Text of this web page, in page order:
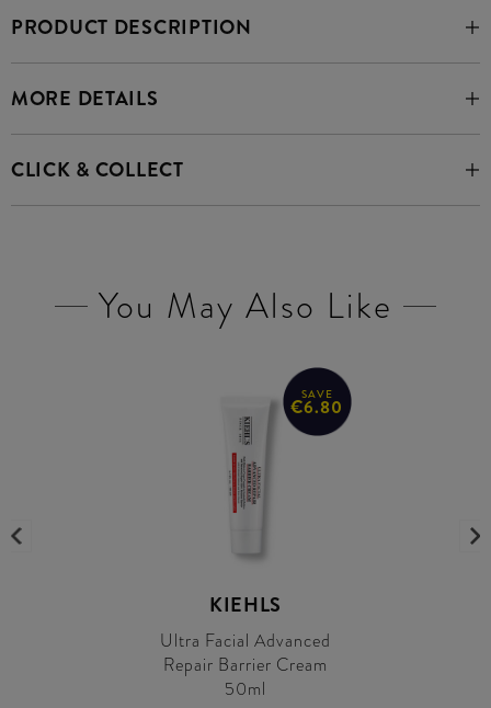
PRODUCT DESCRIPTION
MORE DETAILS
CLICK & COLLECT
You May Also Like
SAVE
€6.80
KIEHLS
Ultra Facial Advanced
Repair Barrier Cream
50ml